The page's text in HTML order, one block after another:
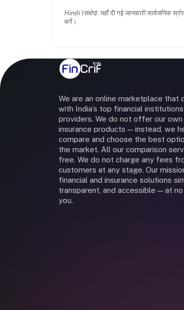
Hindi (संक्षेप): यहाँ दी गई जानकारी सार्वजनिक
करें।
We are an online marketplace that
with India’s top financial
providers. We do not offer our own
insurance products — instead, we
compare and choose the best
the market. All our comparison
free. We do not charge any fees
customers at any stage. Our
financial and insurance solutions
transparent, and accessible — at
you.